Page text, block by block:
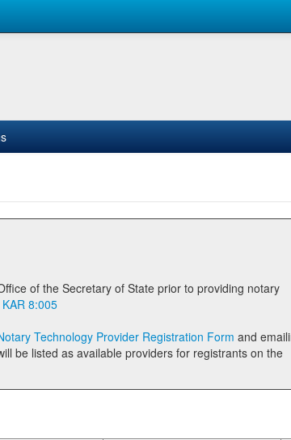
8:005
Technology Provider Registration Form